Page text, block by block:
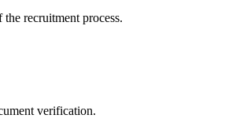
recruitment process.
verification.